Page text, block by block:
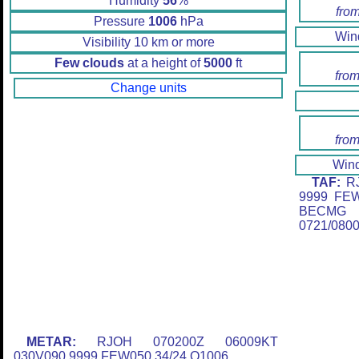
Pressure 1006hPa
Visibility 10 km or more
Few clouds at a height of5000 ft
Change units
METAR: RJOH 070200Z 06009KT
TAF:
9999
0721/